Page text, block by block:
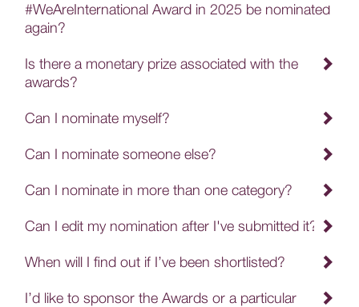
#WeAreInternational Award in 2025 be nominated
again?
Is there a monetary prize associated with the
awards?
Can I nominate myself?
Can I nominate someone else?
Can I nominate in more than one category?
Can I edit my nomination after I've submitted it?
When will I find out if I’ve been shortlisted?
I’d like to sponsor the Awards or a particular